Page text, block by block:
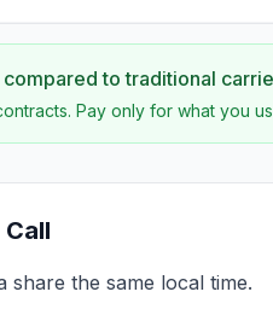
compared to traditional
Pay only for what you
share the same local time.